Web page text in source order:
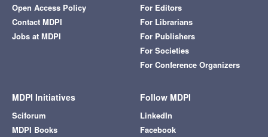
Open Access Policy
Contact MDPI
Jobs at MDPI
For Editors
For Librarians
For Publishers
For Societies
For Conference Organizers
MDPI Initiatives
Sciforum
MDPI Books
Follow MDPI
LinkedIn
Facebook